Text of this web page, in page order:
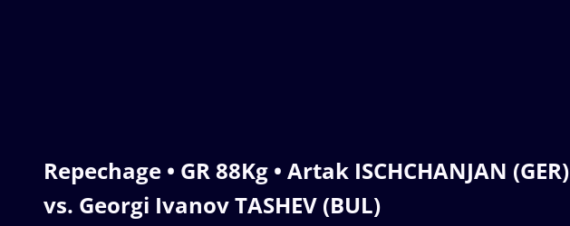
Repechage • GR 88Kg • Artak ISCHCHANJAN (GER)
vs. Georgi Ivanov TASHEV (BUL)